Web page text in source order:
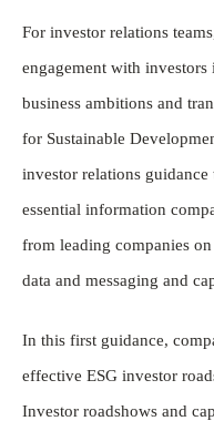
For investor relations
engagement with
business ambitions and
for Sustainable
investor relations guidance
essential information
from leading companies
data and messaging and
In this first guidance,
effective ESG investor
Investor roadshows and